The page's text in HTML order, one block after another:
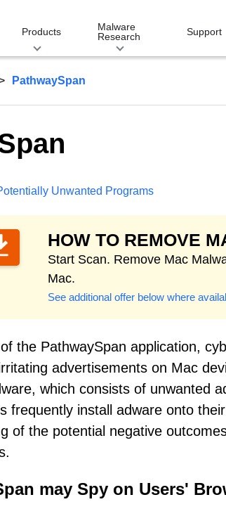
Products
Malware
Research
Support
PathwaySpan
Unwanted Programs
HOW TO REMOVE
Start Scan. Remove Mac
Mac.
See additional offer below where
the PathwaySpan application,
advertisements on Mac
which consists of unwanted
frequently install adware onto
of the potential negative
may Spy on Users'